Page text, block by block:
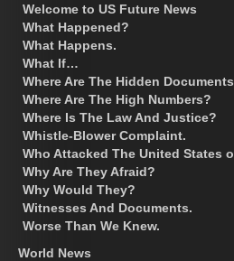
Welcome to US Future News
What Happened?
What Happens.
What If…
Where Are The Hidden
Where Are The High Numbers?
Where Is The Law And Justice?
Whistle-Blower Complaint.
Who Attacked The United States
Why Are They Afraid?
Why Would They?
Witnesses And Documents.
Worse Than We Knew.
World News